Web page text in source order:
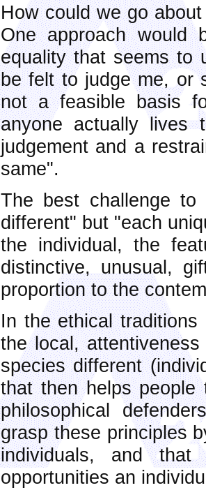
How could we go
One approach
equality that seems to
be felt to judge me, or
not a feasible basis
anyone actually lives
judgement and a
same".
The best challenge
different" but "each
the individual, the
distinctive, unusual,
proportion to the
In the ethical
the local,
species different
that then helps people
philosophical
grasp these principles
individuals, and
opportunities an